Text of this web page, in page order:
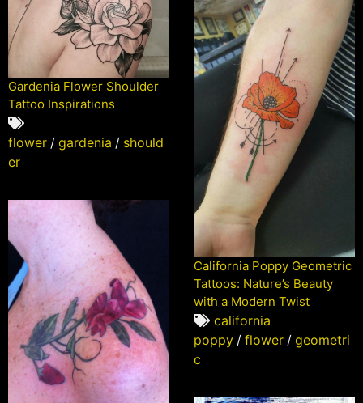
Gardenia Flower Shoulder
Tattoo Inspirations
flower / gardenia / should
er
California Poppy Geometric
Tattoos: Nature’s Beauty
with a Modern Twist
california
poppy / flower / geometri
c